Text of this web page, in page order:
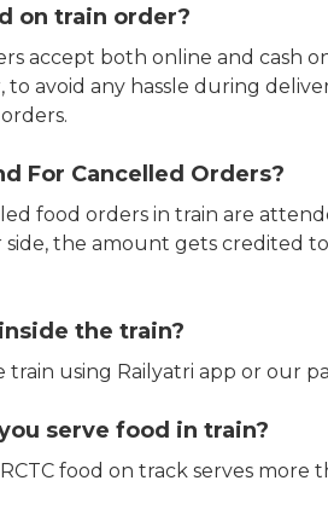
on train order?
accept both online and cash
avoid any hassle during
For Cancelled Orders?
food orders in train are
the amount gets credited
the train?
train using Railyatri app or our
serve food in train?
food on track serves